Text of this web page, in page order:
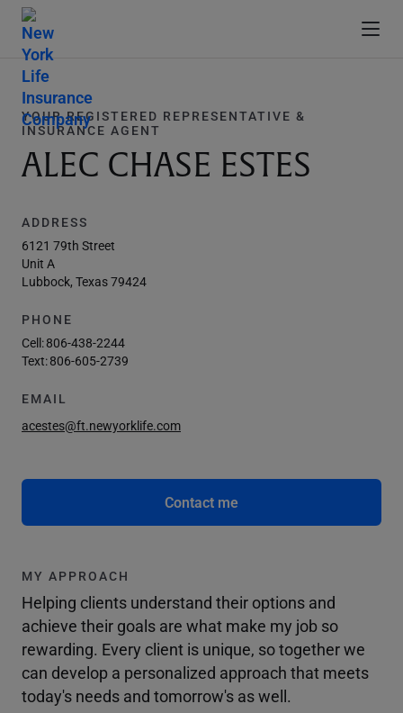
YOUR REGISTERED REPRESENTATIVE &
INSURANCE AGENT
ALEC CHASE ESTES
ADDRESS
6121 79th Street
Unit A
Lubbock, Texas 79424
PHONE
Cell:806-438-2244
Text:806-605-2739
EMAIL
acestes@ft.newyorklife.com
Contact me
MY APPROACH
Helping clients understand their options and
achieve their goals are what make my job so
rewarding. Every client is unique, so together we
can develop a personalized approach that meets
today's needs and tomorrow's as well.